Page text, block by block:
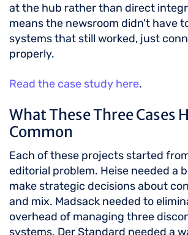
at the hub rather than direct
means the newsroom didn't have
systems that still worked, just
properly.
Read the case study here.
What These Three Cases
Common
Each of these projects started
editorial problem. Heise needed a
make strategic decisions about
and mix. Madsack needed to
overhead of managing three
systems. Der Standard needed a